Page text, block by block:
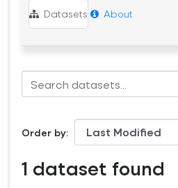
Datasets About
Order by
1 dataset found